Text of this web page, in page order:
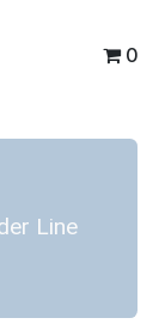
0
Line